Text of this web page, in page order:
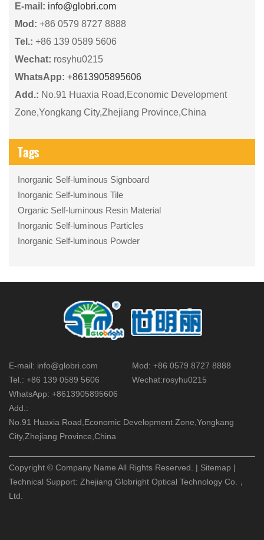
E-mail: info@globri.com
Mod: +86 0579 8727 8888
Tel.: +86 139 0589 5606
Wechat: rosyhu0215
WhatsApp: +8613905895606
Add.: No.91 Huaxia Road,Economic Development
Zone,Yongkang City,Zhejiang Province,China
Tags
Inorganic Self-luminous Signboard
Inorganic Self-luminous Tile
Organic Self-luminous Resin Material
Inorganic Self-luminous Particles
Inorganic Self-luminous Powder
E-mail: info@globri.com Mod: +86 0579 8727 8888
Tel.: +86 139 0589 5606 Wechat:rosyhu0215
WhatsApp: +8613905895606
Add.:
No.91 Huaxia Road,Economic Development Zone,Yongkang
City,Zhejiang Province,China
Copyright © Company Name All Rights Reserved. | Sitemap |
Technical Support: Zhejiang Globright Optical Technology Co.，
Ltd.